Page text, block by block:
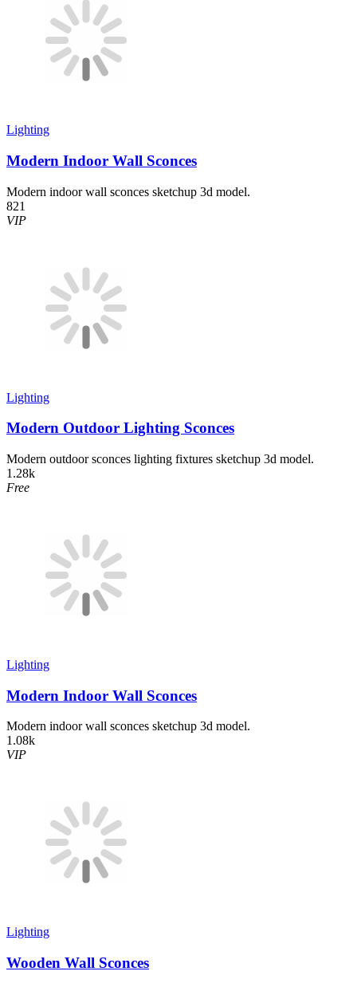
Lighting
Modern Indoor Wall Sconces
Modern indoor wall sconces sketchup 3d model.
821
VIP
Lighting
Modern Outdoor Lighting Sconces
Modern outdoor sconces lighting fixtures sketchup 3d model.
1.28k
Free
Lighting
Modern Indoor Wall Sconces
Modern indoor wall sconces sketchup 3d model.
1.08k
VIP
Lighting
Wooden Wall Sconces